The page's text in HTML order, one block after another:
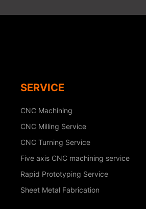
SERVICE
CNC Machining
CNC Milling Service
CNC Turning Service
Five axis CNC machining service
Rapid Prototyping Service
Sheet Metal Fabrication